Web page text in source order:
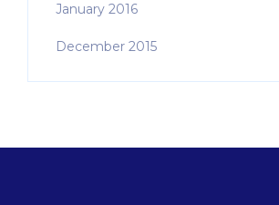
January 2016
December 2015